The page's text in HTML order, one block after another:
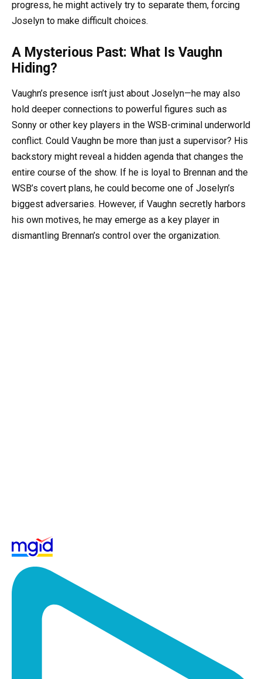
progress, he might actively try to separate them, forcing
Joselyn to make difficult choices.
A Mysterious Past: What Is Vaughn
Hiding?
Vaughn’s presence isn’t just about Joselyn—he may also
hold deeper connections to powerful figures such as
Sonny or other key players in the WSB-criminal underworld
conflict. Could Vaughn be more than just a supervisor? His
backstory might reveal a hidden agenda that changes the
entire course of the show. If he is loyal to Brennan and the
WSB’s covert plans, he could become one of Joselyn’s
biggest adversaries. However, if Vaughn secretly harbors
his own motives, he may emerge as a key player in
dismantling Brennan’s control over the organization.